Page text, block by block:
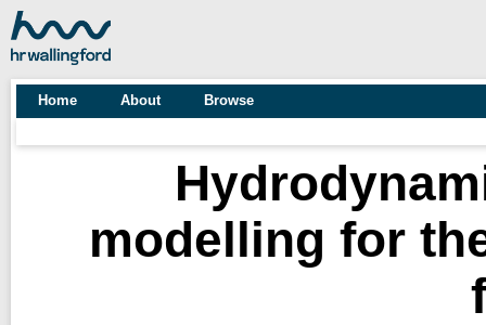
Home About Browse
modelling for